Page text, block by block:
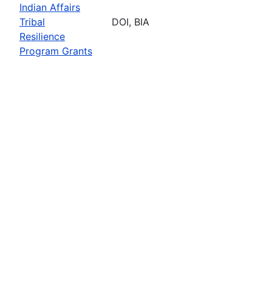
Indian Affairs
Tribal
Resilience
Program Grants
DOI, BIA